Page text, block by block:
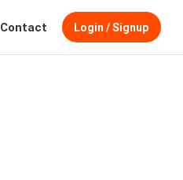
Contact Login / Signup